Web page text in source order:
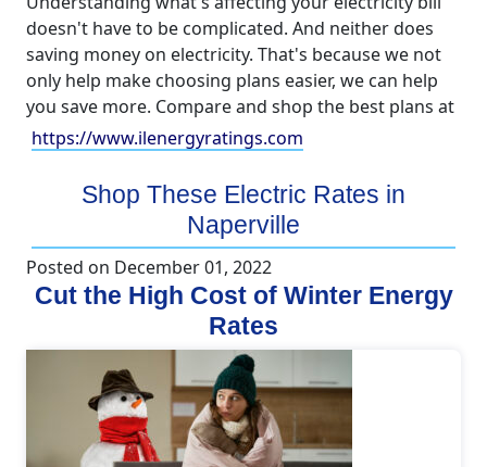
doesn't have to be complicated. And neither does
saving money on electricity. That's because we not
only help make choosing plans easier, we can help
you save more. Compare and shop the best plans at
https://www.ilenergyratings.com
Shop These Electric Rates in
Naperville
Posted on December 01, 2022
Cut the High Cost of Winter Energy
Rates